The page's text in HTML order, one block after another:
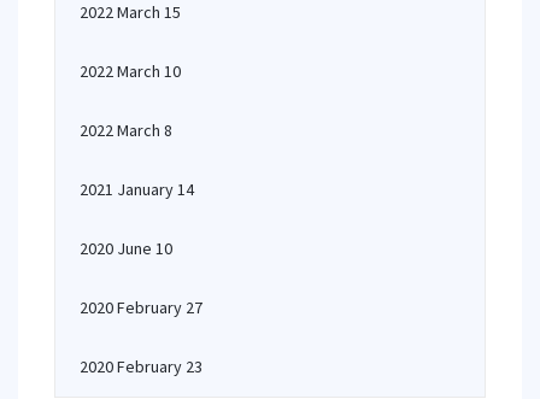
2022 March 15
2022 March 10
2022 March 8
2021 January 14
2020 June 10
2020 February 27
2020 February 23